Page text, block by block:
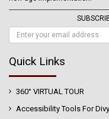
Quick Links
360° VIRTUAL TOUR
Accessibility Tools For